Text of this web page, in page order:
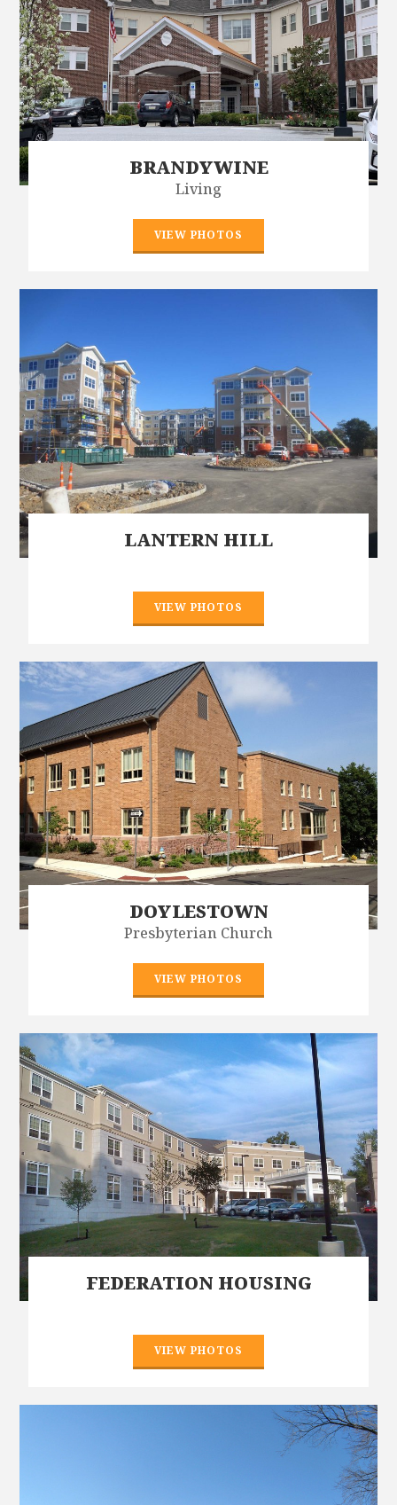
BRANDYWINE
Living
VIEW PHOTOS
LANTERN HILL
VIEW PHOTOS
DOYLESTOWN
Presbyterian Church
VIEW PHOTOS
FEDERATION HOUSING
VIEW PHOTOS